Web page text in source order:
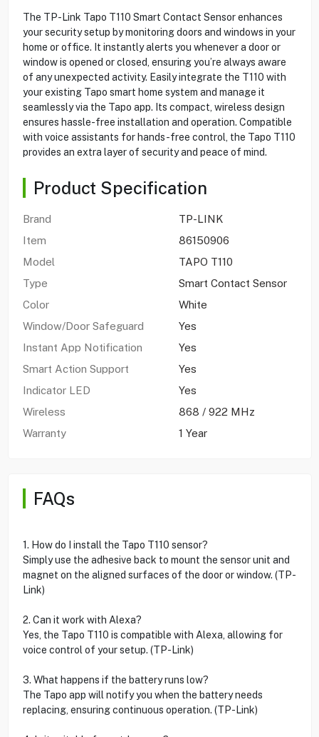
The TP-Link Tapo T110 Smart Contact Sensor enhances
your security setup by monitoring doors and windows in your
home or office. It instantly alerts you whenever a door or
window is opened or closed, ensuring you’re always aware
of any unexpected activity. Easily integrate the T110 with
your existing Tapo smart home system and manage it
seamlessly via the Tapo app. Its compact, wireless design
ensures hassle-free installation and operation. Compatible
with voice assistants for hands-free control, the Tapo T110
provides an extra layer of security and peace of mind.
Product Specification
Brand
TP-LINK
Item
86150906
Model
TAPO T110
Type
Smart Contact Sensor
Color
White
Window/Door Safeguard
Yes
Instant App Notification
Yes
Smart Action Support
Yes
Indicator LED
Yes
Wireless
868 / 922 MHz
Warranty
1 Year
FAQs
1. How do I install the Tapo T110 sensor?
Simply use the adhesive back to mount the sensor unit and
magnet on the aligned surfaces of the door or window. (TP-
Link)
2. Can it work with Alexa?
Yes, the Tapo T110 is compatible with Alexa, allowing for
voice control of your setup. (TP-Link)
3. What happens if the battery runs low?
The Tapo app will notify you when the battery needs
replacing, ensuring continuous operation. (TP-Link)